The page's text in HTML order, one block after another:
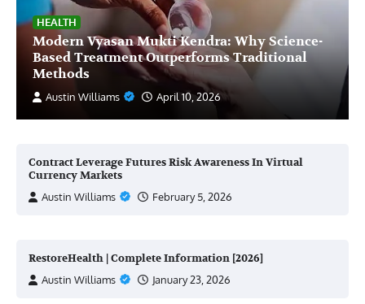
HEALTH
Modern Vyasan Mukti Kendra: Why Science-
Based Treatment Outperforms Traditional
Methods
Austin Williams April 10, 2026
Contract Leverage Futures Risk Awareness In Virtual
Currency Markets
Austin Williams
February 5, 2026
RestoreHealth | Complete Information [2026]
Austin Williams
January 23, 2026